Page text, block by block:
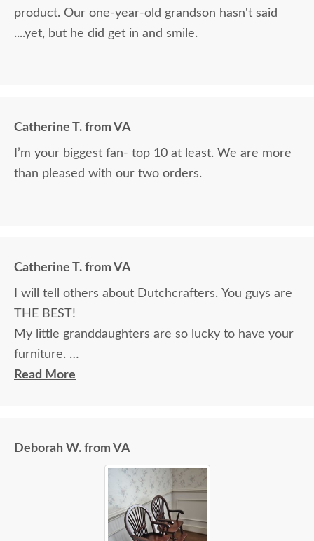
product. Our one-year-old grandson hasn't said
....yet, but he did get in and smile.
Catherine T. from VA
I’m your biggest fan- top 10 at least. We are more
than pleased with our two orders.
Catherine T. from VA
I will tell others about Dutchcrafters. You guys are
THE BEST!
My little granddaughters are so lucky to have your
furniture.
Will send a pic. Really, we couldn’t be happier. Your
Read More
Deborah W. from VA